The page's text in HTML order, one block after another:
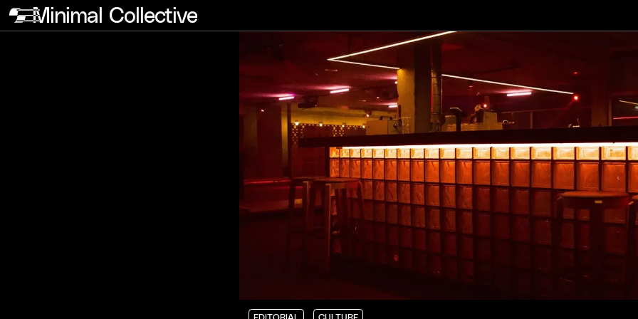
Minimal Collective
EDITORIAL
CULTURE